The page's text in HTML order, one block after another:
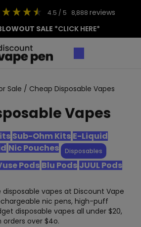
4.5 / 5 8,888 reviews
SALE *CLICK HERE*
Sale / Cheap Disposable Vapes
Vapes
Sub-Ohm Kits E-Liquid
Nic Pouches Disposables
Pods Blu Pods JUUL Pods
vapes at Discount Vape
nic pens, high-puff
disposable vapes all under $20,
over $4o.